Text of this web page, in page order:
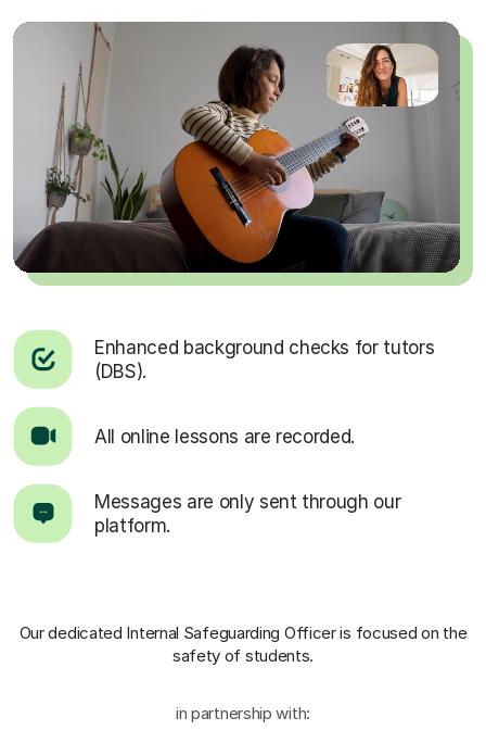
Enhanced background checks for tutors
(DBS).
All online lessons are recorded.
Messages are only sent through our
platform.
Our dedicated Internal Safeguarding Officeris focused on the
safety of students.
in partnership with: